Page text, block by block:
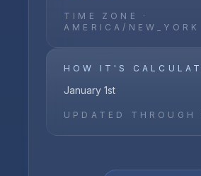
TIME ZONE ·
AMERICA/NEW_YORK
HOW IT'S
January 1st
UPDATED THROUGH